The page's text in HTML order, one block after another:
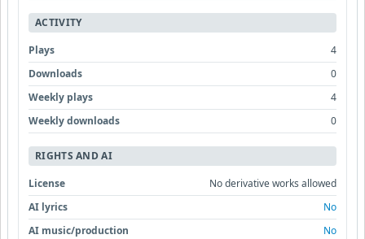
ACTIVITY
Plays
4
Downloads
0
Weekly plays
4
Weekly downloads
0
RIGHTS AND AI
License
No derivative works allowed
AI lyrics
No
AI music/production
No